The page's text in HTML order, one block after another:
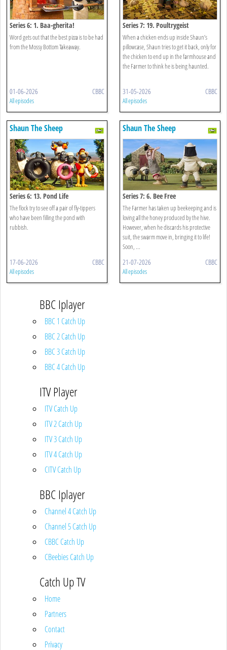
Series 6: 1. Baa-gherita!
Word gets out that the best pizza is to be had
from the Mossy Bottom Takeaway.
01-06-2026 CBBC
All episodes
Series 7: 19. Poultrygeist
When a chicken ends up inside Shaun’s
pillowcase, Shaun tries to get it back, only for
the chicken to end up in the farmhouse and
the Farmer to think he is being haunted.
31-05-2026 CBBC
All episodes
Shaun The Sheep
Series 6: 13. Pond Life
The flock try to see off a pair of fly-tippers
who have been filling the pond with
rubbish.
17-06-2026 CBBC
All episodes
Shaun The Sheep
Series 7: 6. Bee Free
The Farmer has taken up beekeeping and is
loving all the honey produced by the hive.
However, when he discards his protective
suit, the swarm move in, bringing it to life!
Soon, ...
21-07-2026 CBBC
All episodes
BBC Iplayer
BBC 1 Catch Up
BBC 2 Catch Up
BBC 3 Catch Up
BBC 4 Catch Up
ITV Player
ITV Catch Up
ITV 2 Catch Up
ITV 3 Catch Up
ITV 4 Catch Up
CITV Catch Up
BBC Iplayer
Channel 4 Catch Up
Channel 5 Catch Up
CBBC Catch Up
CBeebies Catch Up
Catch Up TV
Home
Partners
Contact
Privacy